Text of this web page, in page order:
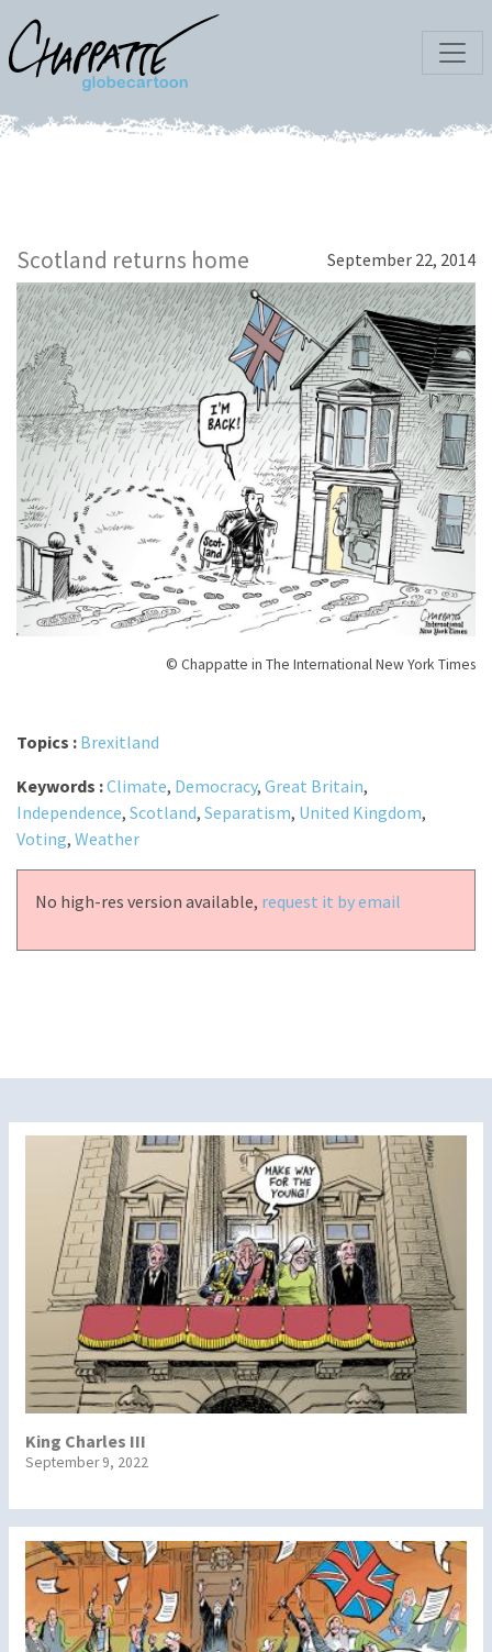
Scotland returns home September 22, 2014
© Chappatte in The International New York Times
Topics : Brexitland
Keywords :Climate, Democracy, Great Britain,
Independence, Scotland, Separatism, United Kingdom,
Voting, Weather
No high-res version available, request it by email
King Charles III
September 9, 2022